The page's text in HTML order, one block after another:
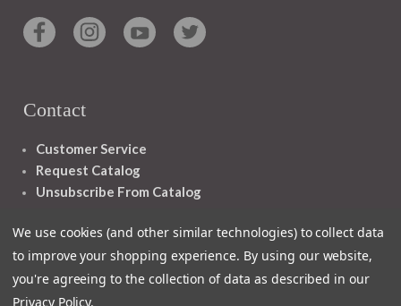
Contact
Customer Service
Request Catalog
Unsubscribe From Catalog
We use cookies (and other similar technologies) to collect data
to improve your shopping experience. By using our website,
you're agreeing to the collection of data as described in our
Privacy Policy.